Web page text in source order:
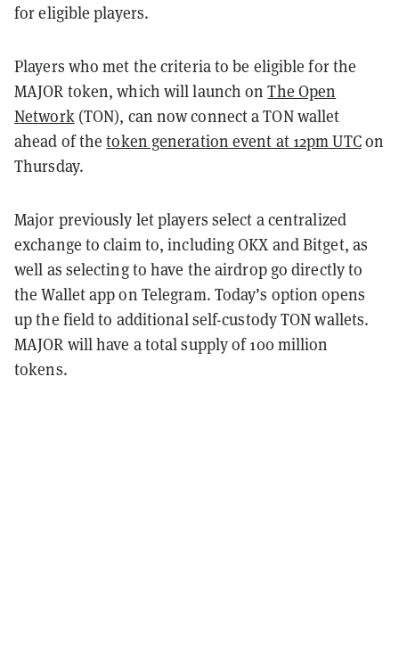
for eligible players.
Players who met the criteria to be eligible for the
MAJOR token, which will launch onThe Open
Network(TON), can now connect a TON wallet
ahead of thetoken generation event at 12pm UTCon
Thursday.
Major previously let players select a centralized
exchange to claim to, including OKX and Bitget, as
well as selecting to have the airdrop go directly to
the Wallet app on Telegram. Today’s option opens
up the field to additional self-custody TON wallets.
MAJOR will have a total supply of 100 million
tokens.